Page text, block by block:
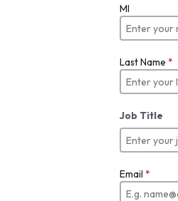
MI
Last Name *
Job Title
Email *